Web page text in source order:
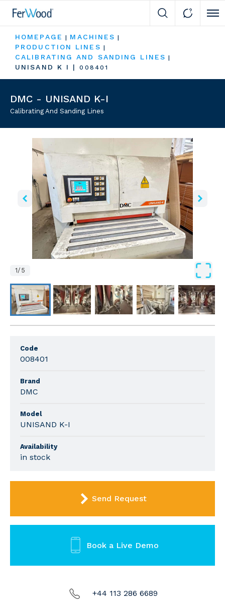
HOMEPAGE | MACHINES |
PRODUCTION LINES |
CALIBRATING AND SANDING LINES |
UNISAND K I |008401
DMC - UNISAND K-I
Calibrating And Sanding Lines
1/ 5
Code
008401
Brand
DMC
Model
UNISAND K-I
Availability
in stock
Send Request
Book a Live Demo
+44 113 286 6689